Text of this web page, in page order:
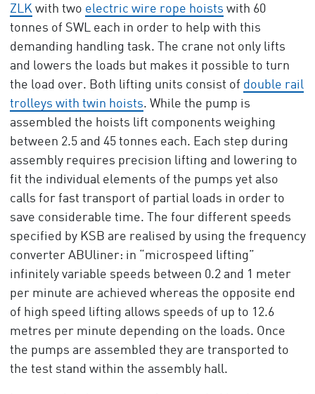
ZLKwith two electric wire rope hoists with 60
tonnes of SWL each in order to help with this
demanding handling task. The crane not only lifts
and lowers the loads but makes it possible to turn
the load over. Both lifting units consist of double rail
trolleys with twin hoists. While the pump is
assembled the hoists lift components weighing
between 2.5 and 45 tonnes each. Each step during
assembly requires precision lifting and lowering to
fit the individual elements of the pumps yet also
calls for fast transport of partial loads in order to
save considerable time. The four different speeds
specified by KSB are realised by using the frequency
converter ABUliner: in “microspeed lifting”
infinitely variable speeds between 0.2 and 1 meter
per minute are achieved whereas the opposite end
of high speed lifting allows speeds of up to 12.6
metres per minute depending on the loads. Once
the pumps are assembled they are transported to
the test stand within the assembly hall.